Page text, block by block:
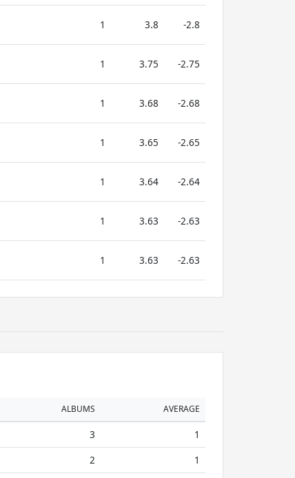
1 3.8 -2.8
1 3.75 -2.75
1 3.68 -2.68
1 3.65 -2.65
1 3.64 -2.64
1 3.63 -2.63
1 3.63 -2.63
ALBUMS AVERAGE
3
1
2
1